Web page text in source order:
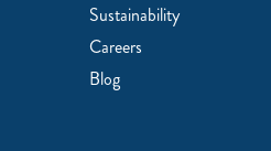
Sustainability
Careers
Blog